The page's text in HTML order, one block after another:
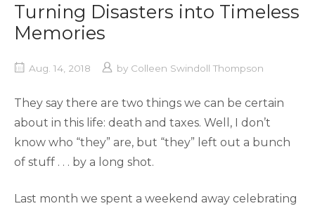
Turning Disasters into Timeless
Memories
Aug. 14, 2018 by Colleen Swindoll Thompson
They say there are two things we can be certain
about in this life: death and taxes. Well, I don’t
know who “they” are, but “they” left out a bunch
of stuff . . . by a long shot.
Last month we spent a weekend away celebrating